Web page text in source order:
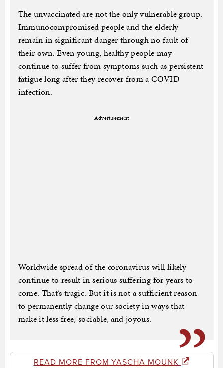
The unvaccinated are not the only vulnerable group.
Immunocompromised people and the elderly
remain in significant danger through no fault of
their own. Even young, healthy people may
continue to suffer from symptoms such as persistent
fatigue long after they recover from a COVID
infection.
Advertisement
Worldwide spread of the coronavirus will likely
continue to result in serious suffering for years to
come. That’s tragic. But it is not a sufficient reason
to permanently change our society in ways that
make it less free, sociable, and joyous.
READ MORE FROM YASCHA MOUNK